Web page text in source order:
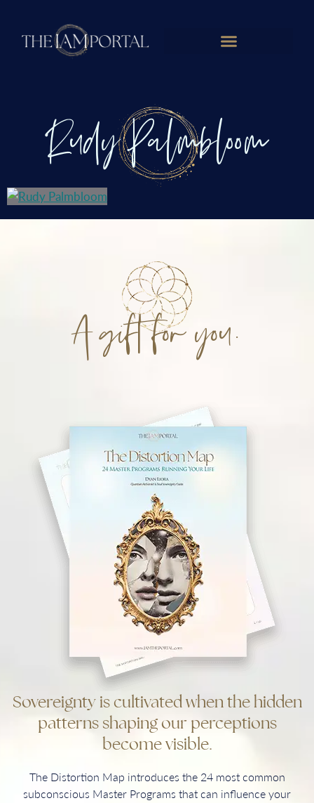
Rudy Palmbloom
A gift for you.
Sovereignty is cultivated when the hidden
patterns shaping our perceptions
become visible.
The Distortion Map introduces the 24 most common
subconscious Master Programs that can influence your